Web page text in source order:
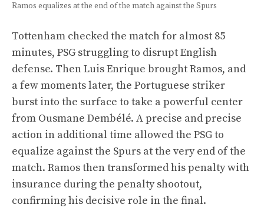
Ramos equalizes at the end of the match against the Spurs
Tottenham checked the match for almost 85
minutes, PSG struggling to disrupt English
defense. Then Luis Enrique brought Ramos, and
a few moments later, the Portuguese striker
burst into the surface to take a powerful center
from Ousmane Dembélé. A precise and precise
action in additional time allowed the PSG to
equalize against the Spurs at the very end of the
match. Ramos then transformed his penalty with
insurance during the penalty shootout,
confirming his decisive role in the final.